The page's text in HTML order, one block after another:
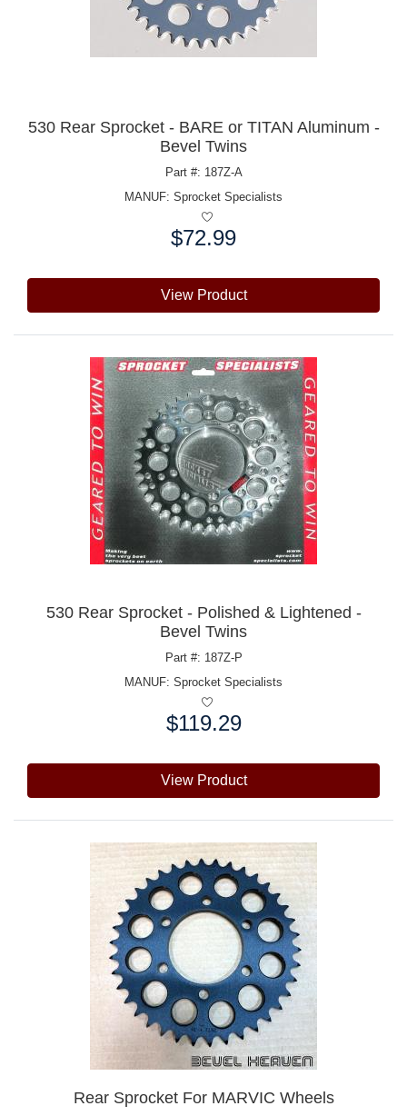
530 Rear Sprocket - BARE or TITAN Aluminum -
Bevel Twins
Part #: 187Z-A
MANUF: Sprocket Specialists
$72.99
View Product
530 Rear Sprocket - Polished & Lightened -
Bevel Twins
Part #: 187Z-P
MANUF: Sprocket Specialists
$119.29
View Product
Rear Sprocket For MARVIC Wheels